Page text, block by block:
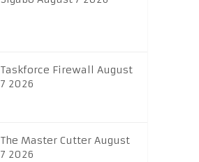
Taskforce Firewall August
7 2026
The Master Cutter August
7 2026